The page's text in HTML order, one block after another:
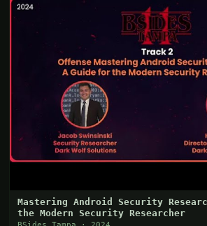
Mastering Android Security
the Modern Security Researcher